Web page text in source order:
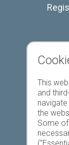
This
and
the
Some